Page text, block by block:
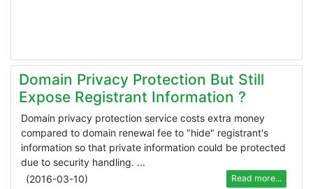
Domain Privacy Protection But Still
Expose Registrant Information ?
Domain privacy protection service costs extra money
compared to domain renewal fee to "hide" registrant's
information so that private information could be protected
due to security handling. ...
(2016-03-10) Read more...